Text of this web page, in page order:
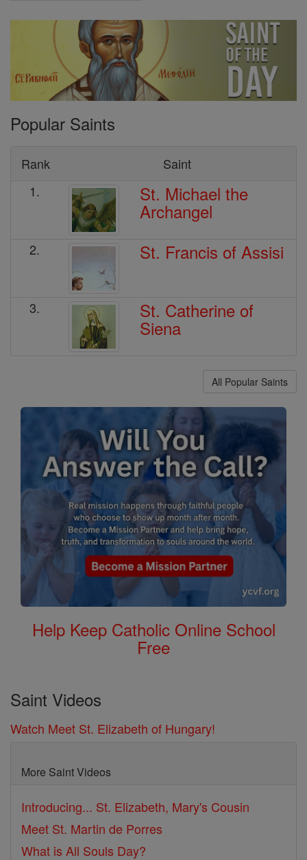
Popular Saints
Rank
Saint
1.
St. Michael the
Archangel
2. St. Francis of Assisi
3. St. Catherine of
Siena
All Popular Saints
Help Keep Catholic Online School
Free
Saint Videos
Watch Meet St. Elizabeth of Hungary!
More Saint Videos
Introducing... St. Elizabeth, Mary's Cousin
Meet St. Martin de Porres
What is All Souls Day?